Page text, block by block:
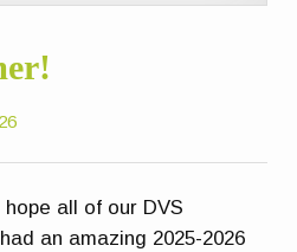
all of our DVS
an amazing 2025-2026